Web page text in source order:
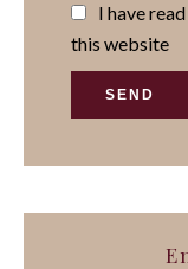
I have
this website
SEND